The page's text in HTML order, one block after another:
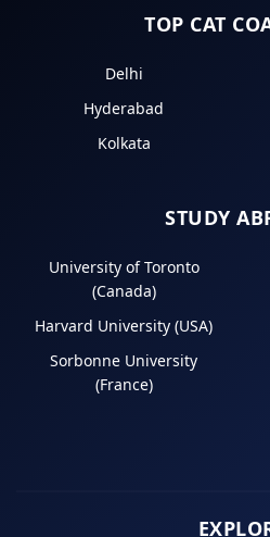
TOP CAT
Delhi
Hyderabad
Kolkata
STUDY
University of Toronto
(Canada)
Harvard University (USA)
Sorbonne University
(France)